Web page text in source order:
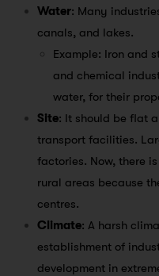
Water: Many
canals, and lakes.
Example: Iron and
and chemical
water, for their
Site: It should be flat
transport facilities.
factories. Now, there
rural areas because
centres.
Climate: A harsh
establishment of
development in